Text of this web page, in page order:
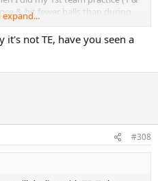
& hit fewer balls than during
& sure enough woke up back
:-( I seriously thought I had
understanding why it would
gone after all this time. April
I first got the TE & I feel like I've
changing racquets & strings) in
months off
piece is that sometimes
it acts up so it seems
during play so I can't even
it. I don't have a 1 handed
the clinic. I did do a few
& volleys. I'm
expand...
not TE, have you seen a
#308